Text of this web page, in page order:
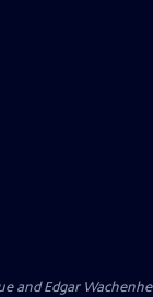
and Edgar